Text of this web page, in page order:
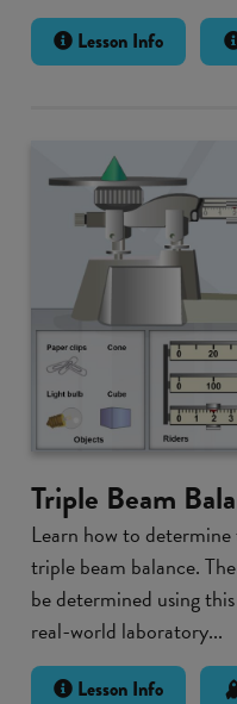
Lesson Info
Triple Beam
Learn how to
triple beam balance.
be determined using
real-world laboratory...
Lesson Info